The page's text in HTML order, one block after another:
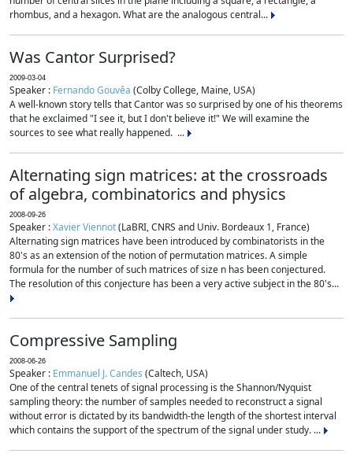
rhombus, and a hexagon. What are the analogous central...
Was Cantor Surprised?
2009-03-04
Speaker : Fernando Gouvêa (Colby College, Maine, USA)
A well-known story tells that Cantor was so surprised by one of his theorems
that he exclaimed "I see it, but I don't believe it!" We will examine the
sources to see what really happened. ...
Alternating sign matrices: at the crossroads
of algebra, combinatorics and physics
2008-09-26
Speaker :Xavier Viennot(LaBRI, CNRS and Univ. Bordeaux 1, France)
Alternating sign matrices have been introduced by combinatorists in the
80's as an extension of the notion of permutation matrices. A simple
formula for the number of such matrices of size n has been conjectured.
The resolution of this conjecture has been a very active subject in the 80's...
Compressive Sampling
2008-06-26
Speaker : Emmanuel J. Candes (Caltech, USA)
One of the central tenets of signal processing is the Shannon/Nyquist
sampling theory: the number of samples needed to reconstruct a signal
without error is dictated by its bandwidth-the length of the shortest interval
which contains the support of the spectrum of the signal under study. ...